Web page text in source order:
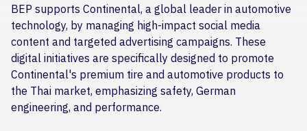
BEP supports Continental, a global leader in automotive
technology, by managing high-impact social media
content and targeted advertising campaigns. These
digital initiatives are specifically designed to promote
Continental's premium tire and automotive products to
the Thai market, emphasizing safety, German
engineering, and performance.